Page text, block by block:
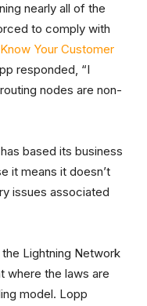
nearly all of the
to comply with
Know Your Customer
responded, “I
nodes are non-
based its business
it means it doesn’t
issues associated
Lightning Network
where the laws are
model. Lopp